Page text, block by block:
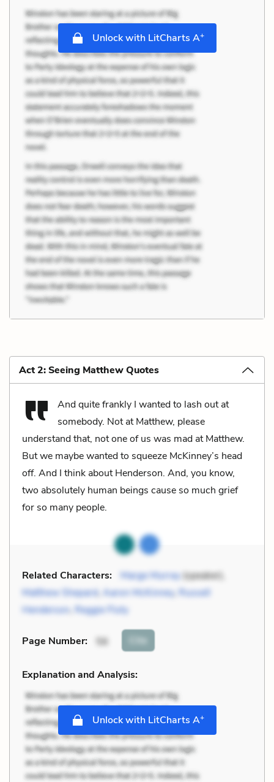
Unlock with LitCharts A+
Act 2: Seeing Matthew Quotes
And quite frankly I wanted to lash out at
somebody. Not at Matthew, please
understand that, not one of us was mad at Matthew.
But we maybe wanted to squeeze McKinney’s head
off. And I think about Henderson. And, you know,
two absolutely human beings cause so much grief
for so many people.
Related Characters: Marge Murray(speaker),
Matthew Shepard, Aaron McKinney, Russell
Henderson, Reggie Fluty
Page Number: 56 Cite
Explanation and Analysis:
Unlock with LitCharts A+